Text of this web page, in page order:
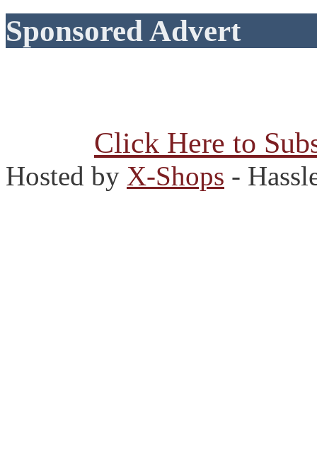
Sponsored Advert
Click Here to
Hosted by X-Shops -